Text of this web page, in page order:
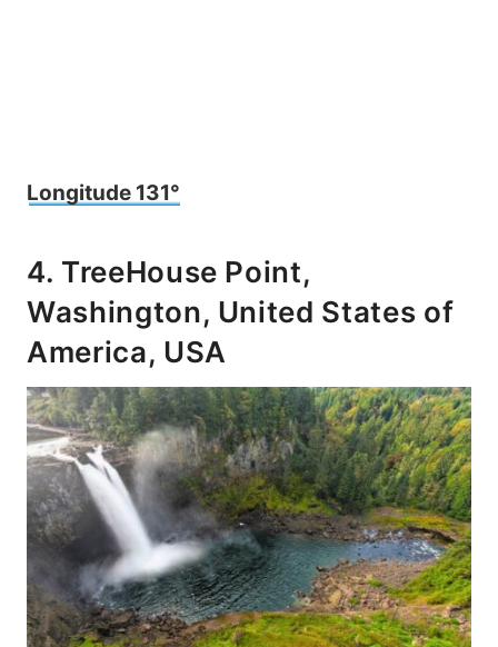
Longitude 131°
4. TreeHouse Point,
Washington, United States of
America, USA